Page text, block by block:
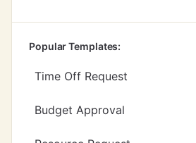
Popular Templates:
Time Off Request
Budget Approval